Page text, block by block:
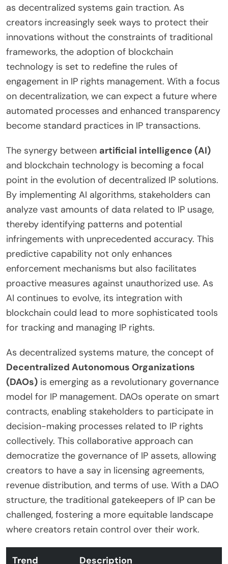
as decentralized systems gain traction. As
creators increasingly seek ways to protect their
innovations without the constraints of traditional
frameworks, the adoption of blockchain
technology is set to redefine the rules of
engagement in IP rights management. With a focus
on decentralization, we can expect a future where
automated processes and enhanced transparency
become standard practices in IP transactions.
The synergy between artificial intelligence (AI)
and blockchain technology is becoming a focal
point in the evolution of decentralized IP solutions.
By implementing AI algorithms, stakeholders can
analyze vast amounts of data related to IP usage,
thereby identifying patterns and potential
infringements with unprecedented accuracy. This
predictive capability not only enhances
enforcement mechanisms but also facilitates
proactive measures against unauthorized use. As
AI continues to evolve, its integration with
blockchain could lead to more sophisticated tools
for tracking and managing IP rights.
As decentralized systems mature, the concept of
Decentralized Autonomous Organizations
(DAOs) is emerging as a revolutionary governance
model for IP management. DAOs operate on smart
contracts, enabling stakeholders to participate in
decision-making processes related to IP rights
collectively. This collaborative approach can
democratize the governance of IP assets, allowing
creators to have a say in licensing agreements,
revenue distribution, and terms of use. With a DAO
structure, the traditional gatekeepers of IP can be
challenged, fostering a more equitable landscape
where creators retain control over their work.
Trend Description